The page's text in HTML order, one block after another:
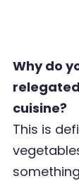
Why do
cuisine?
This is